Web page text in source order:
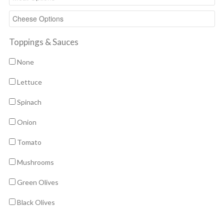
Toppings & Sauces
None
Lettuce
Spinach
Onion
Tomato
Mushrooms
Green Olives
Black Olives